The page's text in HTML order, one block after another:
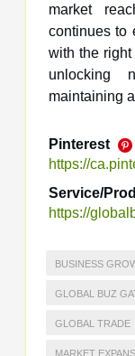
market
continues to
with the
unlocking
maintaining
Pinterest
https://
Service/
https://
BUSINESS
GLOBAL BUZ
GLOBAL TRADE
MARKET